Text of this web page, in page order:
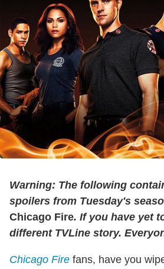
Warning: The following
spoilers from Tuesday's
Chicago Fire. If you have yet
different TVLine story.
Chicago Fire fans, have you